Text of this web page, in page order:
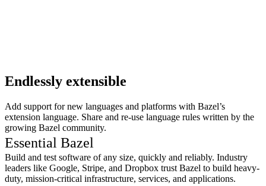
Endlessly extensible
Add support for new languages and platforms with Bazel’s
extension language. Share and re-use language rules written by the
growing Bazel community.
Essential Bazel
Build and test software of any size, quickly and reliably. Industry
leaders like Google, Stripe, and Dropbox trust Bazel to build heavy-
duty, mission-critical infrastructure, services, and applications.